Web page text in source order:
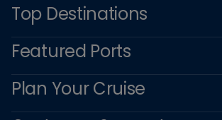
Top Destinations
Featured Ports
Plan Your Cruise